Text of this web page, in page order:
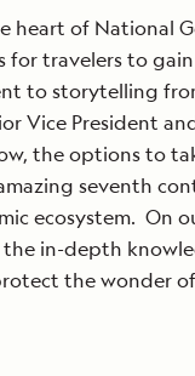
heart of National
travelers to gain
to storytelling
Vice President
the options to
seventh
ecosystem. On
the in-depth
the wonder